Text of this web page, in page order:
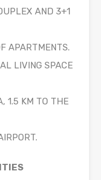
AND 3+1
APARTMENTS.
LIVING SPACE
1.5 KM TO THE